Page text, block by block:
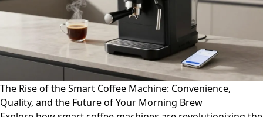
The Rise of the Smart Coffee Machine: Convenience,
Quality, and the Future of Your Morning Brew